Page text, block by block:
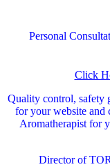
Personal
Click
Quality control, safety
for your website and
Aromatherapist for
Director of